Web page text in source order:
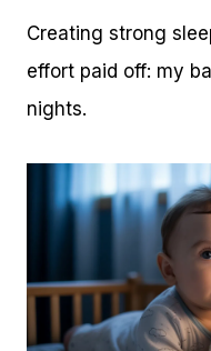
Creating strong
effort paid off: my
nights.